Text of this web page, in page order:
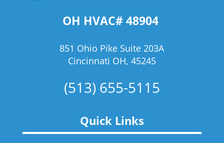
OH HVAC# 48904
851 Ohio Pike Suite 203A
Cincinnati OH, 45245
(513) 655-5115
Quick Links